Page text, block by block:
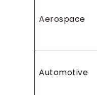
Aerospace
Automotive